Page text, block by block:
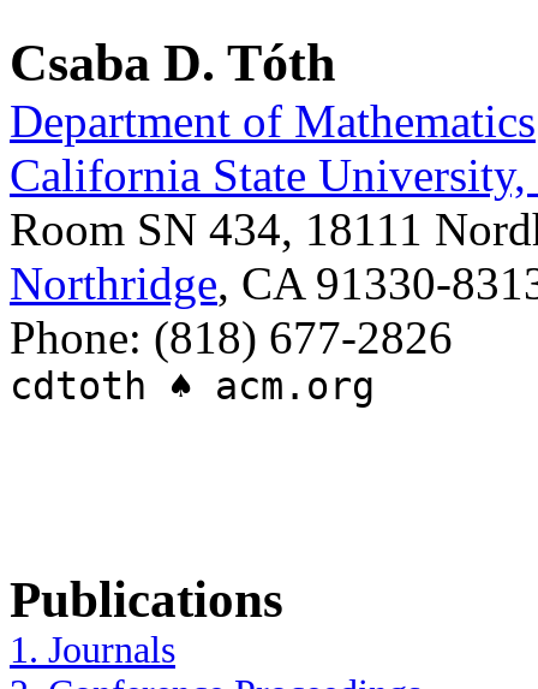
Csaba D. Tóth
Department of Mathematics
California State
Room SN 434, 18111
Northridge, CA 91330-
Phone: (818) 677-2826
cdtoth ♠ acm.org
Publications
1. Journals